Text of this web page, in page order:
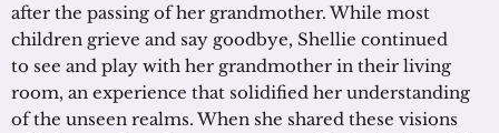
after the passing of her grandmother. While most
children grieve and say goodbye, Shellie continued
to see and play with her grandmother in their living
room, an experience that solidified her understanding
of the unseen realms. When she shared these visions